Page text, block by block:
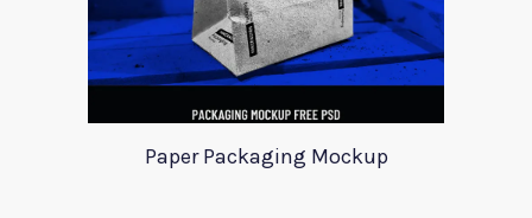
Paper Packaging Mockup